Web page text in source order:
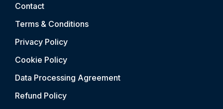
Contact
Terms & Conditions
Privacy Policy
Cookie Policy
Data Processing Agreement
Refund Policy